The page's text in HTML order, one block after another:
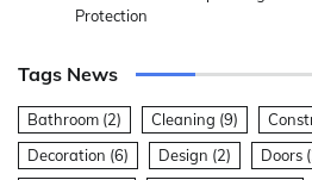
Protection
Tags News
Bathroom (2) Cleaning (9)
Decoration (6) Design (2) Doors